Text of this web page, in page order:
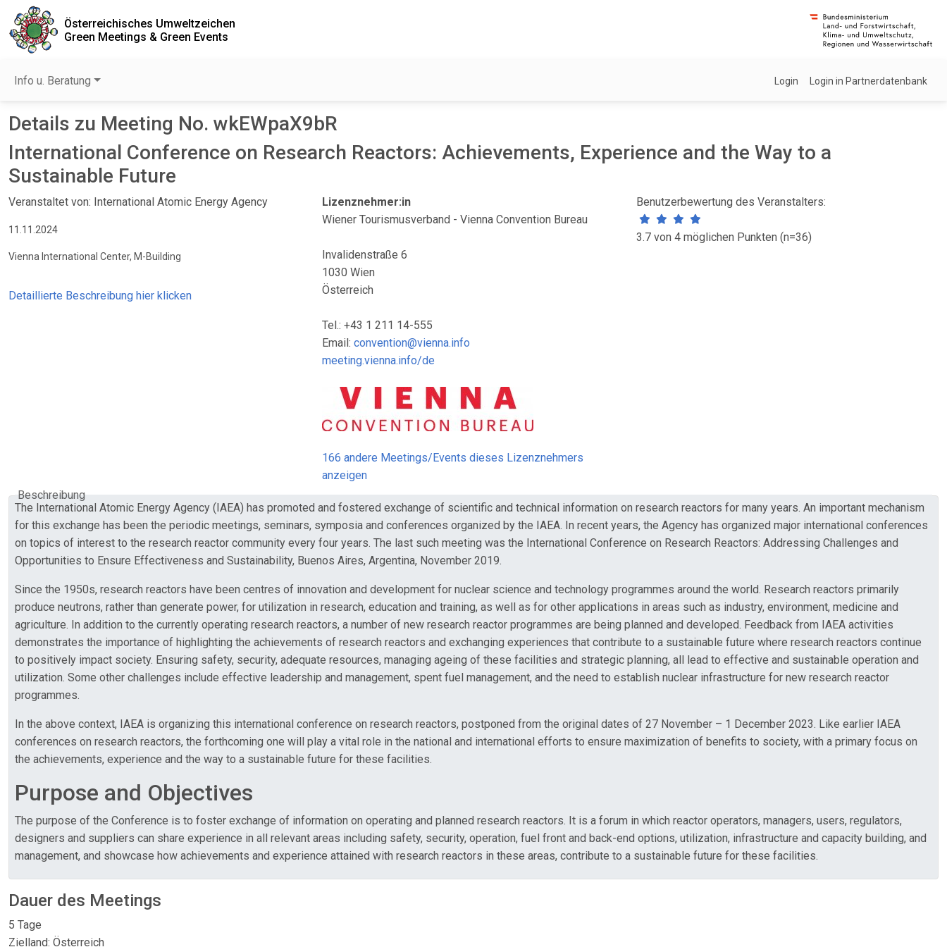
Österreichisches Umweltzeichen
Green Meetings & Green Events
Info u. Beratung Login Login in Partnerdatenbank
Details zu Meeting No. wkEWpaX9bR
International Conference on Research Reactors: Achievements, Experience and the Way to a
Sustainable Future
Veranstaltet von: International Atomic Energy Agency
11.11.2024
Vienna International Center, M-Building
Detaillierte Beschreibung hier klicken
Lizenznehmer:in
Wiener Tourismusverband - Vienna Convention Bureau
Invalidenstraße 6
1030 Wien
Österreich
Tel.: +43 1 211 14-555
Email:convention@vienna.info
meeting.vienna.info/de
166 andere Meetings/Events dieses Lizenznehmers
anzeigen
Benutzerbewertung des Veranstalters:
3.7 von 4 möglichen Punkten (n=36)
Beschreibung
The International Atomic Energy Agency (IAEA) has promoted and fostered exchange of scientific and technical information on research reactors for many years. An important mechanism
for this exchange has been the periodic meetings, seminars, symposia and conferences organized by the IAEA. In recent years, the Agency has organized major international conferences
on topics of interest to the research reactor community every four years. The last such meeting was the International Conference on Research Reactors: Addressing Challenges and
Opportunities to Ensure Effectiveness and Sustainability, Buenos Aires, Argentina, November 2019.
Since the 1950s, research reactors have been centres of innovation and development for nuclear science and technology programmes around the world. Research reactors primarily
produce neutrons, rather than generate power, for utilization in research, education and training, as well as for other applications in areas such as industry, environment, medicine and
agriculture. In addition to the currently operating research reactors, a number of new research reactor programmes are being planned and developed. Feedback from IAEA activities
demonstrates the importance of highlighting the achievements of research reactors and exchanging experiences that contribute to a sustainable future where research reactors continue
to positively impact society. Ensuring safety, security, adequate resources, managing ageing of these facilities and strategic planning, all lead to effective and sustainable operation and
utilization. Some other challenges include effective leadership and management, spent fuel management, and the need to establish nuclear infrastructure for new research reactor
programmes.
In the above context, IAEA is organizing this international conference on research reactors, postponed from the original dates of 27 November – 1 December 2023. Like earlier IAEA
conferences on research reactors, the forthcoming one will play a vital role in the national and international efforts to ensure maximization of benefits to society, with a primary focus on
the achievements, experience and the way to a sustainable future for these facilities.
Purpose and Objectives
The purpose of the Conference is to foster exchange of information on operating and planned research reactors. It is a forum in which reactor operators, managers, users, regulators,
designers and suppliers can share experience in all relevant areas including safety, security, operation, fuel front and back-end options, utilization, infrastructure and capacity building, and
management, and showcase how achievements and experience attained with research reactors in these areas, contribute to a sustainable future for these facilities.
Dauer des Meetings
5 Tage
Zielland: Österreich